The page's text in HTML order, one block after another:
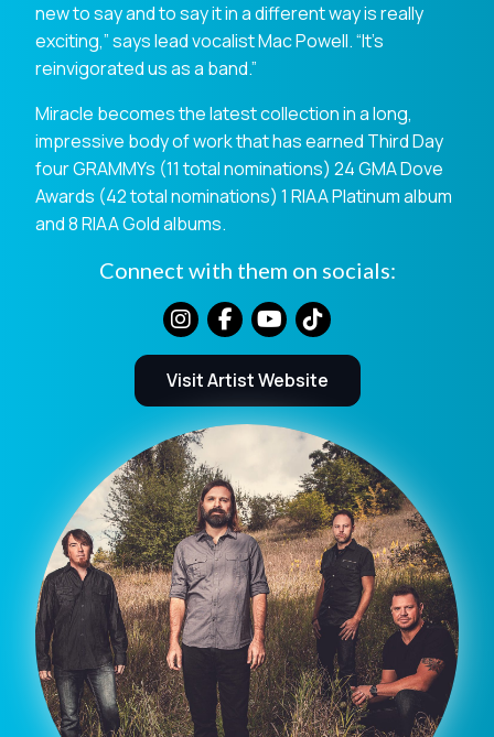
new to say and to say it in a different way is really
exciting,” says lead vocalist Mac Powell. “It’s
reinvigorated us as a band.”
Miracle becomes the latest collection in a long,
impressive body of work that has earned Third Day
four GRAMMYs (11 total nominations) 24 GMA Dove
Awards (42 total nominations) 1 RIAA Platinum album
and 8 RIAA Gold albums.
Connect with them on socials:
Visit Artist Website